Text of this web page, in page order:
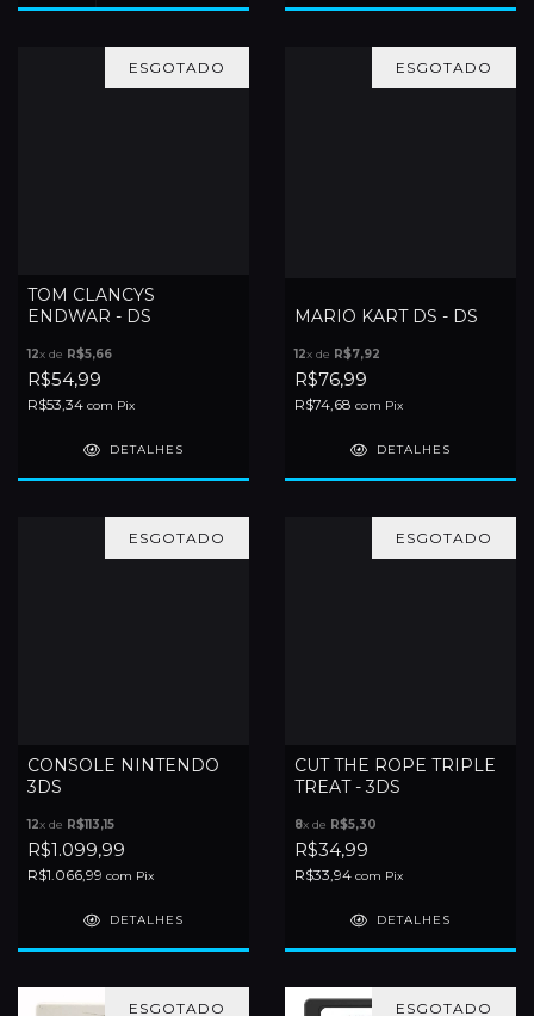
ESGOTADO
TOM CLANCYS
ENDWAR - DS
12x de R$5,66
R$54,99
R$53,34 com Pix
DETALHES
ESGOTADO
MARIO KART DS - DS
12x de R$7,92
R$76,99
R$74,68 com Pix
DETALHES
ESGOTADO
CONSOLE NINTENDO
3DS
12x de R$113,15
R$1.099,99
R$1.066,99 com Pix
DETALHES
ESGOTADO
CUT THE ROPE TRIPLE
TREAT - 3DS
8x de R$5,30
R$34,99
R$33,94 com Pix
DETALHES
ESGOTADO ESGOTADO